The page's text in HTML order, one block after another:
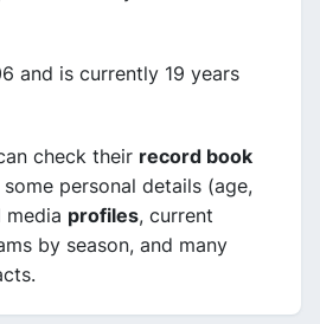
and is currently 19 years
check their record book
personal details (age,
media profiles, current
by season, and many